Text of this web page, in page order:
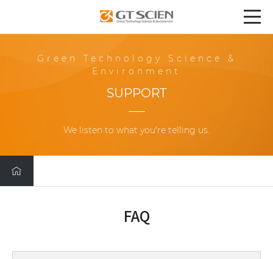
Green Technology Science &
Environment
SUPPORT
We listen to what you're telling us.
FAQ